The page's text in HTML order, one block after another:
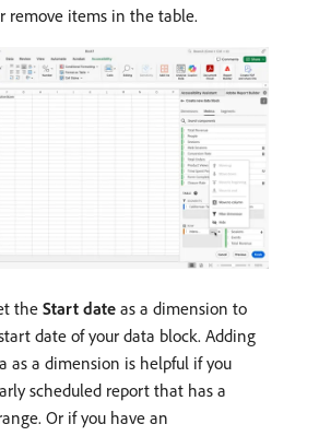
remove items in the table.
the Start date as a dimension to
date of your data block. Adding
as a dimension is helpful if you
scheduled report that has a
Or if you have an